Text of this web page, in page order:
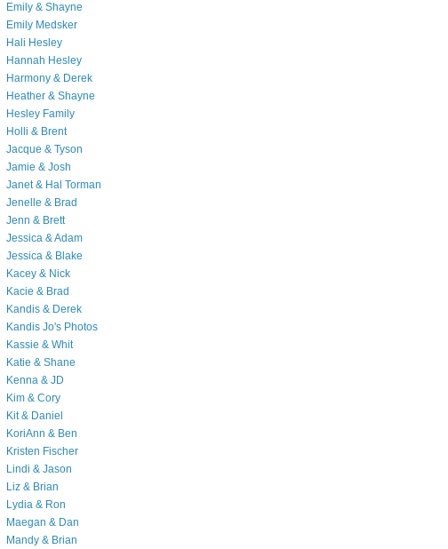
Emily & Shayne
Emily Medsker
Hali Hesley
Hannah Hesley
Harmony & Derek
Heather & Shayne
Hesley Family
Holli & Brent
Jacque & Tyson
Jamie & Josh
Janet & Hal Torman
Jenelle & Brad
Jenn & Brett
Jessica & Adam
Jessica & Blake
Kacey & Nick
Kacie & Brad
Kandis & Derek
Kandis Jo's Photos
Kassie & Whit
Katie & Shane
Kenna & JD
Kim & Cory
Kit & Daniel
KoriAnn & Ben
Kristen Fischer
Lindi & Jason
Liz & Brian
Lydia & Ron
Maegan & Dan
Mandy & Brian